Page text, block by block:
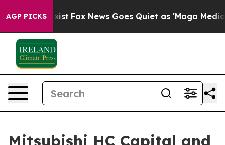
AGP PICKS
Exist Fox News Goes Quiet as 'Maga Media
Mitsubishi HC Capital and